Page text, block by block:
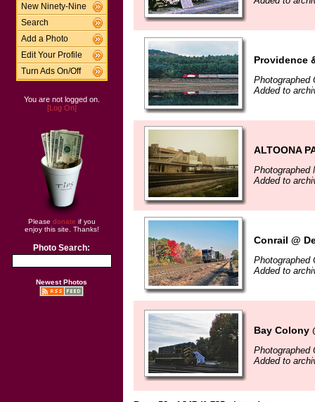
New Ninety-Nine
Search
Add a Photo
Edit Your Profile
Turn Ads On/Off
You are not logged on.
[Log On]
Please donate if you
enjoy this site. Thanks!
Photo Search:
Newest Photos
Providence
Photographed
Added to
ALTOONA
Photographed
Added to
Conrail @
Photographed
Added to
Bay Colony
Photographed
Added to